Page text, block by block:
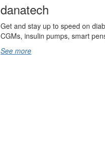
danatech
Get and stay up to speed on
CGMs, insulin pumps, smart
See more